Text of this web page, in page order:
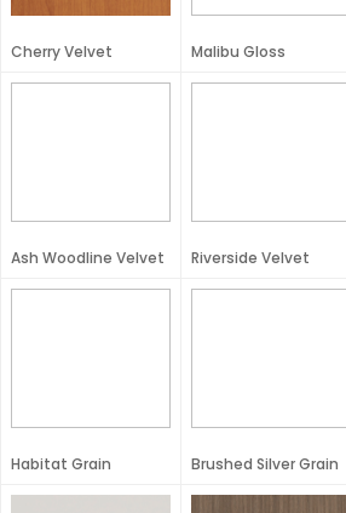
Cherry Velvet Malibu Gloss
Ash Woodline Velvet Riverside Velvet
Habitat Grain Brushed Silver Grain